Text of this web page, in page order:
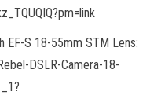
EF-S 18-55mm STM Lens:
DSLR-Camera-18-